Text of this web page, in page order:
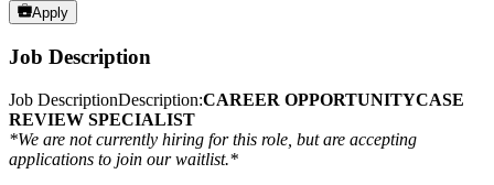
Apply
Job Description
Job DescriptionDescription:CAREER OPPORTUNITYCASE
REVIEW SPECIALIST
*We are not currently hiring for this role, but are accepting
applications to join our waitlist.*